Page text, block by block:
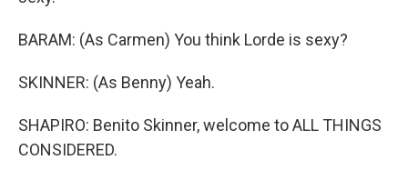
BARAM: (As Carmen) You think Lorde is sexy?
SKINNER: (As Benny) Yeah.
SHAPIRO: Benito Skinner, welcome to ALL THINGS
CONSIDERED.